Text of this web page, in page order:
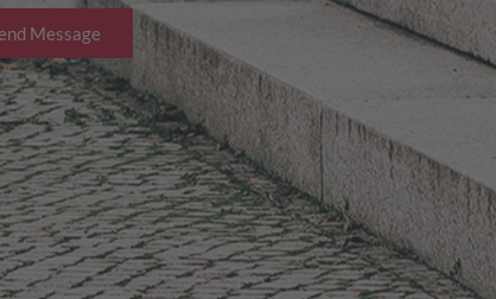
Message